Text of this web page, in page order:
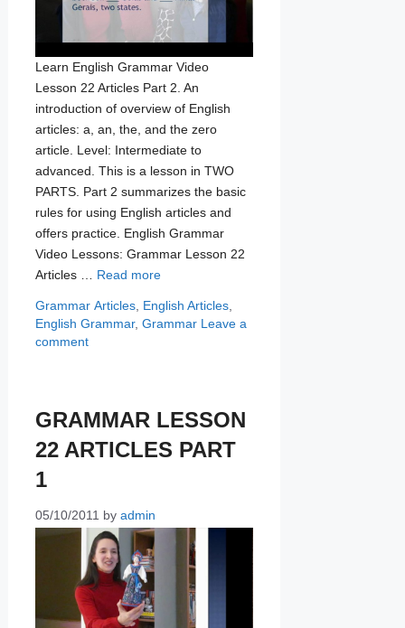
Learn English Grammar Video
Lesson 22 Articles Part 2. An
introduction of overview of English
articles: a, an, the, and the zero
article. Level: Intermediate to
advanced. This is a lesson in TWO
PARTS. Part 2 summarizes the basic
rules for using English articles and
offers practice. English Grammar
Video Lessons: Grammar Lesson 22
Articles … Read more
Categories
Grammar Tags
Articles, English Articles,
English Grammar, Grammar Leave a
comment
GRAMMAR LESSON
22 ARTICLES PART
1
05/10/2011 by admin